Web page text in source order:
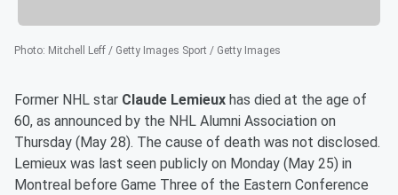
Photo: Mitchell Leff / Getty Images Sport / Getty Images
Former NHL star Claude Lemieux has died at the age of
60, as announced by the NHL Alumni Association on
Thursday (May 28). The cause of death was not disclosed.
Lemieux was last seen publicly on Monday (May 25) in
Montreal before Game Three of the Eastern Conference